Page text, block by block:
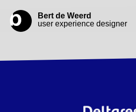
Bert de Weerd
user experience designer